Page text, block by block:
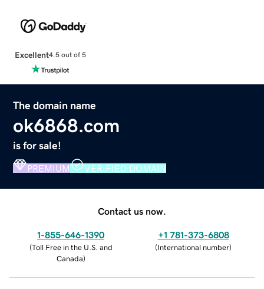
Excellent4.5 out of 5
The domain name
ok6868.com
is for sale!
PREMIUM VERIFIED DOMAIN
Contact us now.
1-855-646-1390
(Toll Free in the U.S. and
Canada)
+1 781-373-6808
(International number)